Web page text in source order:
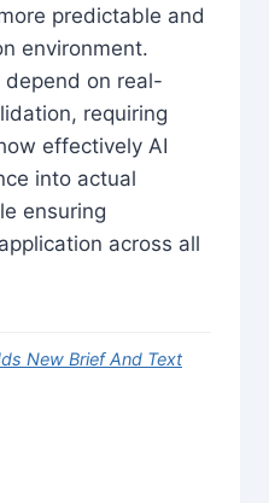
predictable and
environment.
depend on real-
requiring
effectively AI
into actual
ensuring
across all
New Brief And Text